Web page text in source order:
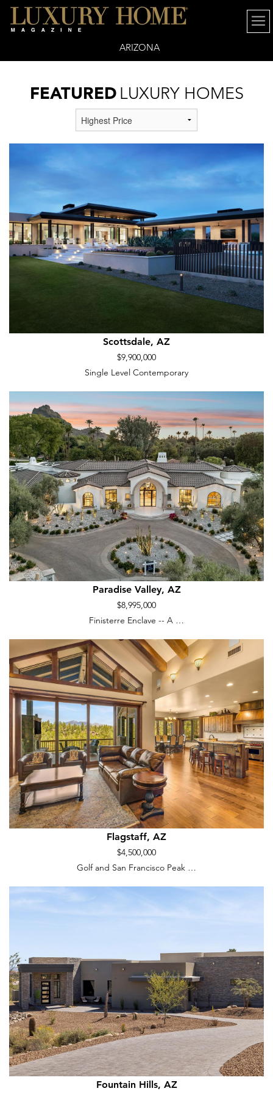
ARIZONA
FEATURED LUXURY HOMES
Scottsdale, AZ
$9,900,000
Single Level Contemporary
Paradise Valley, AZ
$8,995,000
Finisterre Enclave -- A …
Flagstaff, AZ
$4,500,000
Golf and San Francisco Peak …
Fountain Hills, AZ